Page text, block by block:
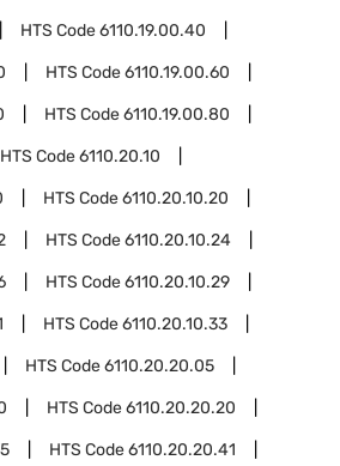
HTS Code6110.19.00.40
HTS Code6110.19.00.60
HTS Code6110.19.00.80
HTS Code6110.20.10
HTS Code6110.20.10.20
HTS Code6110.20.10.24
HTS Code6110.20.10.29
HTS Code6110.20.10.33
HTS Code6110.20.20.05
HTS Code6110.20.20.20
HTS Code6110.20.20.41